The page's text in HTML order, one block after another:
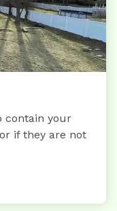
contain your
if they are not